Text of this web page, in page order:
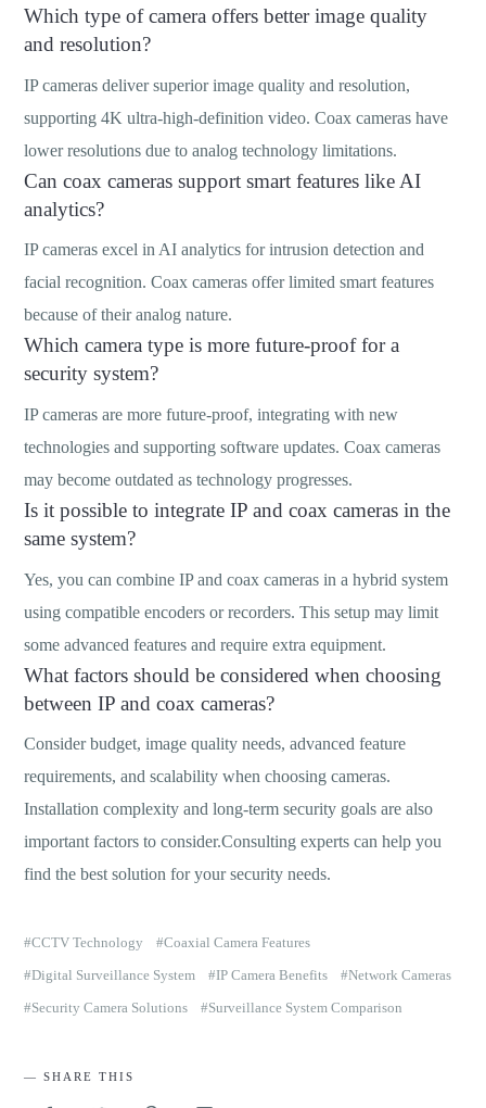
Which type of camera offers better image quality
and resolution?
IP cameras deliver superior image quality and resolution,
supporting 4K ultra-high-definition video. Coax cameras have
lower resolutions due to analog technology limitations.
Can coax cameras support smart features like AI
analytics?
IP cameras excel in AI analytics for intrusion detection and
facial recognition. Coax cameras offer limited smart features
because of their analog nature.
Which camera type is more future-proof for a
security system?
IP cameras are more future-proof, integrating with new
technologies and supporting software updates. Coax cameras
may become outdated as technology progresses.
Is it possible to integrate IP and coax cameras in the
same system?
Yes, you can combine IP and coax cameras in a hybrid system
using compatible encoders or recorders. This setup may limit
some advanced features and require extra equipment.
What factors should be considered when choosing
between IP and coax cameras?
Consider budget, image quality needs, advanced feature
requirements, and scalability when choosing cameras.
Installation complexity and long-term security goals are also
important factors to consider.Consulting experts can help you
find the best solution for your security needs.
CCTV Technology
Coaxial Camera Features
Digital Surveillance System
IP Camera Benefits
Network Cameras
Security Camera Solutions
Surveillance System Comparison
SHARE THIS